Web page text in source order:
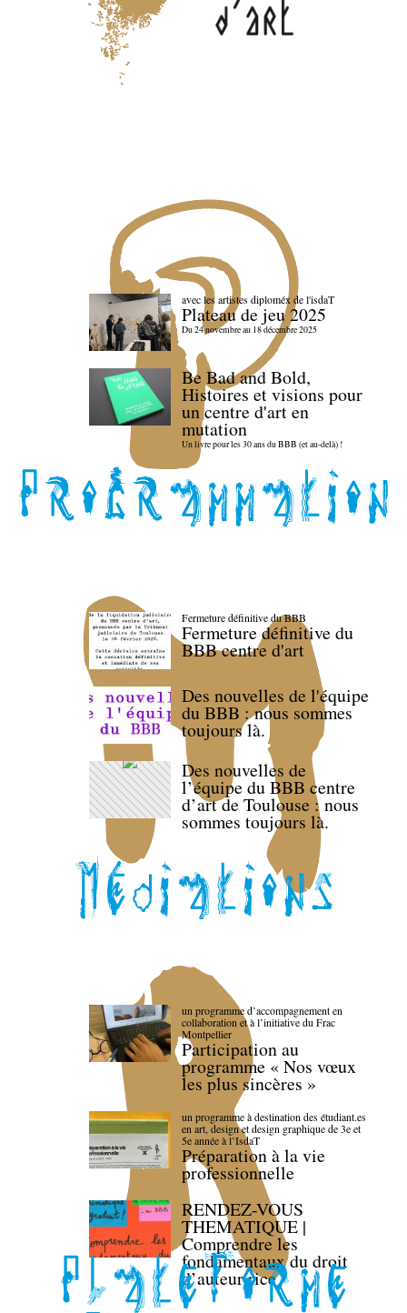
avec les artistes diploméx de l'isdaT
Plateau de jeu 2025
Du 24 novembre au 18 décembre 2025
Be Bad and Bold,
Histoires et visions pour
un centre d'art en
mutation
Un livre pour les 30 ans du BBB (et au-delà) !
Fermeture définitive du BBB
Fermeture définitive du
BBB centre d'art
Des nouvelles de l'équipe
du BBB : nous sommes
toujours là.
Des nouvelles de
l’équipe du BBB centre
d’art de Toulouse : nous
sommes toujours là.
un programme d’accompagnement en
collaboration et à l’initiative du Frac
Montpellier
Participation au
programme « Nos vœux
les plus sincères »
un programme à destination des étudiant.es
en art, design et design graphique de 3e et
5e année à l’IsdaT
Préparation à la vie
professionnelle
RENDEZ-VOUS
THEMATIQUE |
Comprendre les
fondamentaux du droit
d’auteur·rice